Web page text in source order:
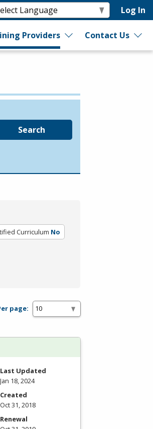
Log In
Providers Contact Us
Search
Curriculum No
page:
Last Updated
Jan 18, 2024
Created
Oct 31, 2018
Renewal